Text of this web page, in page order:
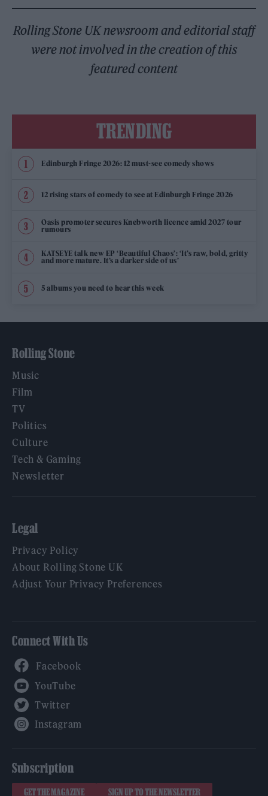
Rolling Stone UK newsroom and editorial staff
were not involved in the creation of this
featured content
TRENDING
Edinburgh Fringe 2026: 12 must-see comedy shows
12 rising stars of comedy to see at Edinburgh Fringe 2026
Oasis promoter secures Knebworth licence amid 2027 tour
rumours
KATSEYE talk new EP ‘Beautiful Chaos’: ‘It’s raw, bold, gritty
and more mature. It’s a darker side of us’
5 albums you need to hear this week
Rolling Stone
Music
Film
TV
Politics
Culture
Tech & Gaming
Newsletter
Legal
Privacy Policy
About Rolling Stone UK
Adjust Your Privacy Preferences
Connect With Us
Subscription
GET THE MAGAZINE SIGN UP TO THE NEWSLETTER